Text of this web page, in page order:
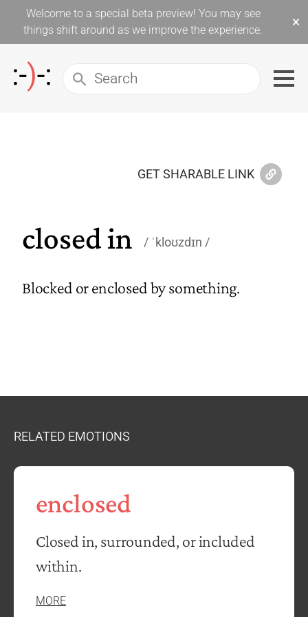
Welcome to a special beta preview! You may see
things shift around as we improve the experience.
×
GET SHARABLE LINK
closed in ˈkloʊzdɪn
Blocked or enclosed by something.
RELATED EMOTIONS
enclosed
Closed in, surrounded, or included
within.
MORE